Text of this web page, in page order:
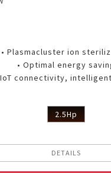
• Plasmacluster ion
• Optimal energy
connectivity,
2.5Hp
DETAILS